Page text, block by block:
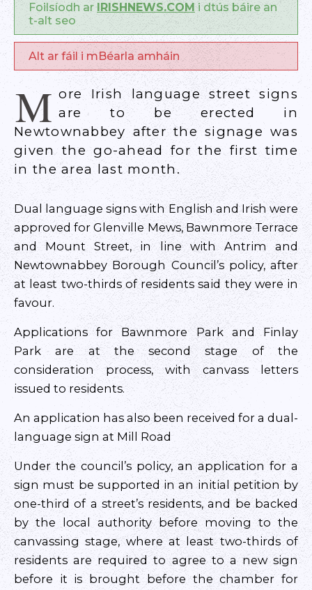
Foilsíodh ar IRISHNEWS.COM i dtús báire an
t-alt seo
Alt ar fáil i mBéarla amháin
M ore Irish language street signs
are to be erected in
Newtownabbey after the signage was
given the go-ahead for the first time
in the area last month.
Dual language signs with English and Irish were
approved for Glenville Mews, Bawnmore Terrace
and Mount Street, in line with Antrim and
Newtownabbey Borough Council’s policy, after
at least two-thirds of residents said they were in
favour.
Applications for Bawnmore Park and Finlay
Park are at the second stage of the
consideration process, with canvass letters
issued to residents.
An application has also been received for a dual-
language sign at Mill Road
Under the council’s policy, an application for a
sign must be supported in an initial petition by
one-third of a street’s residents, and be backed
by the local authority before moving to the
canvassing stage, where at least two-thirds of
residents are required to agree to a new sign
before it is brought before the chamber for